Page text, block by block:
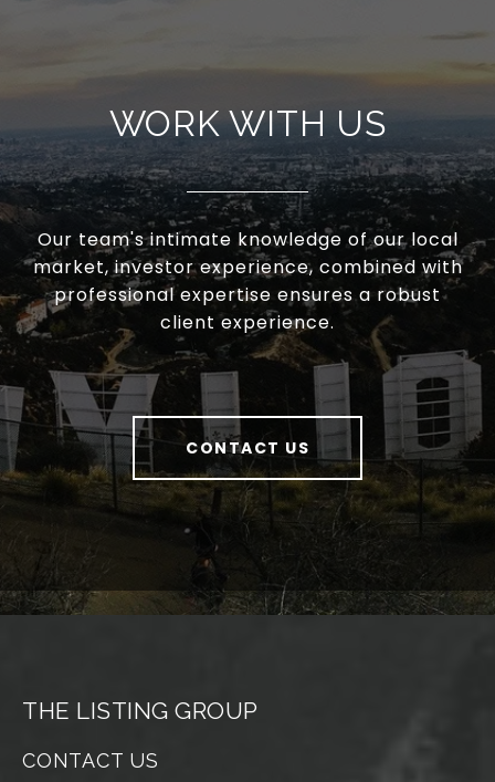
WORK WITH US
Our team's intimate knowledge of our local
market, investor experience, combined with
professional expertise ensures a robust
client experience.
CONTACT US
THE LISTING GROUP
CONTACT US